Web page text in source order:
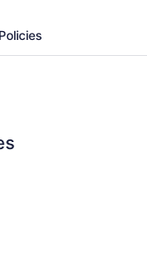
Policies